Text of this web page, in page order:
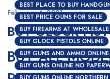
BEST PLACE TO BUY
BEST PRICE GUNS FOR SALE
BUY FIREARMS AT
BUY GLOCK PISTOLS ONLINE
BUY GUNS AND AMMO ONLINE
BUY GUNS ONLINE NO
February 4, 2021 nextgen
BUY GLOCK
BUY ALL